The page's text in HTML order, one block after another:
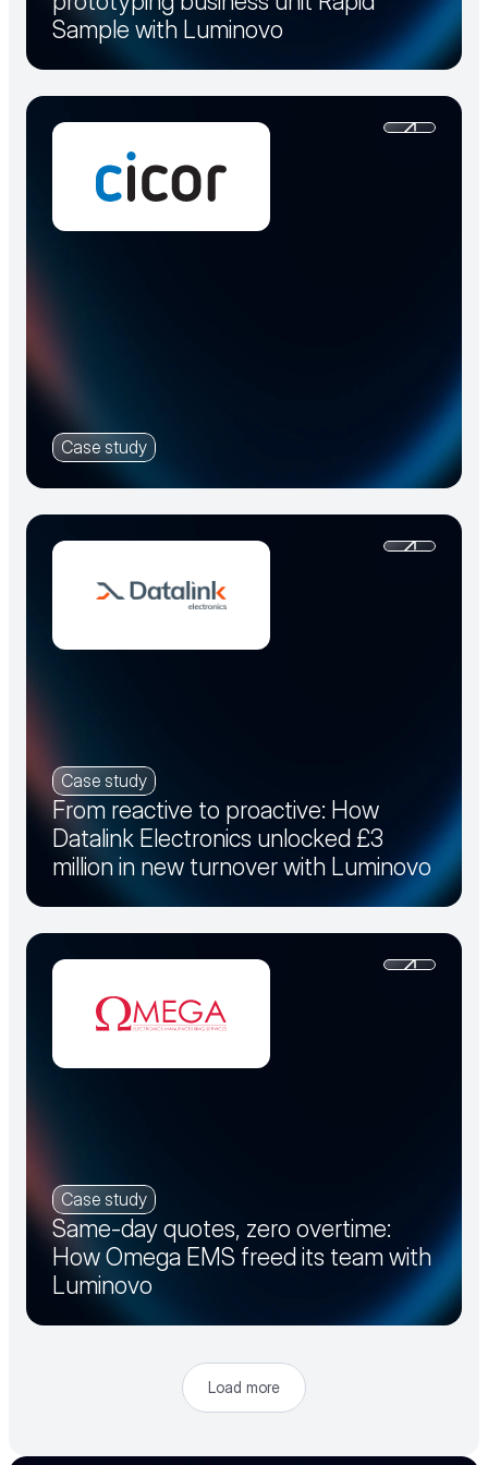
Sample with Luminovo
Case study
Case study
From reactive to proactive: How
Datalink Electronics unlocked £3
million in new turnover with Luminovo
Case study
Same-day quotes, zero overtime:
How Omega EMS freed its team with
Luminovo
Load more